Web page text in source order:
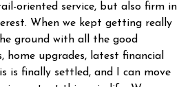
oriented service, but also firm in
When we kept getting really
ground with all the good
home upgrades, latest financial
is finally settled, and I can move